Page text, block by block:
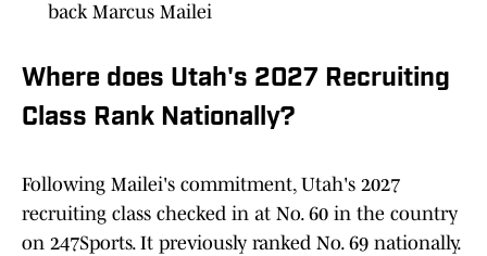
back Marcus Mailei
Where does Utah's 2027 Recruiting
Class Rank Nationally?
Following Mailei's commitment, Utah's 2027
recruiting class checked in at No. 60 in the country
on 247Sports. It previously ranked No. 69 nationally.